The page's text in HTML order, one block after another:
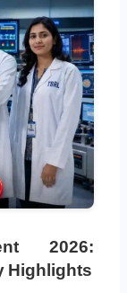
2026:
Highlights